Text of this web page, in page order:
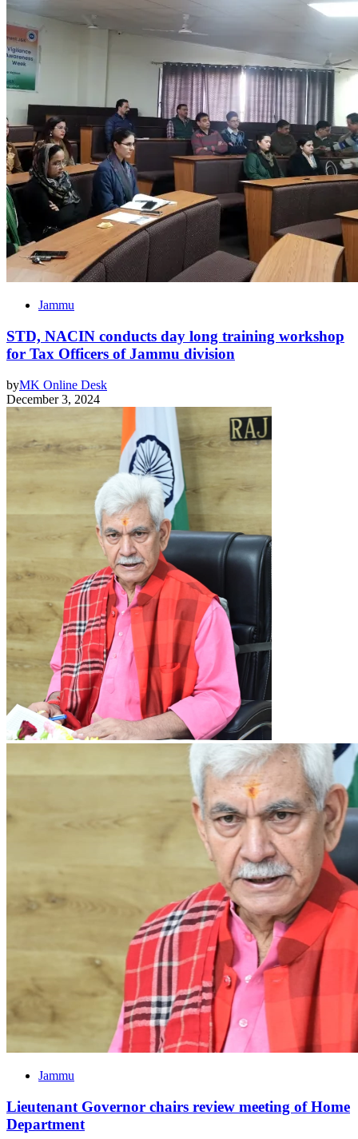
Jammu
STD, NACIN conducts day long training workshop
for Tax Officers of Jammu division
byMK Online Desk
December 3, 2024
Jammu
Lieutenant Governor chairs review meeting of Home
Department